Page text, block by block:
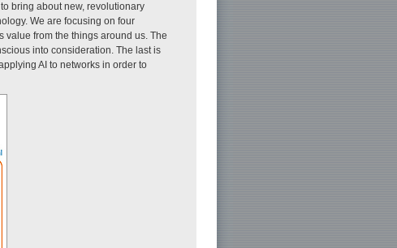
bring about new, revolutionary
We are focusing on four
value from the things around us. The
into consideration. The last is
AI to networks in order to